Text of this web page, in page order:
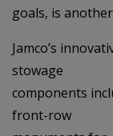
goals, is
Jamco’s
stowage
components
front-row